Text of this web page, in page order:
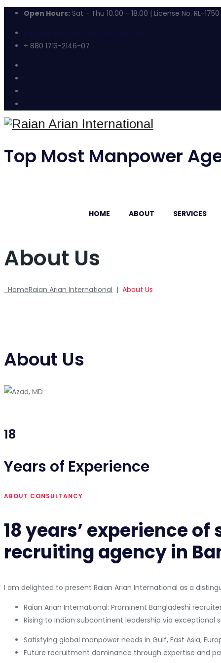
Open Hours: Sat - Thu 10.00 - 18.00 | License No. RL-1750
+ 880 1713-2146-07
Top Most Manpower
HOME ABOUT SERVICES
About Us
HomeRaian Arian International | About Us
About Us
18
Years of Experience
ABOUT CONSULTANCY
18 years’ experience
recruiting agency in
I am delighted to present Raian Arian International as a
Raian Arian International: Prominent Bangladeshi
Rising to Indian subcontinent leadership via exceptional
Satisfying global manpower needs in Gulf, East Asia,
Future recruitment dominance through expertise and